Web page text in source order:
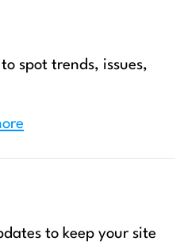
spot trends, issues,
to keep your site